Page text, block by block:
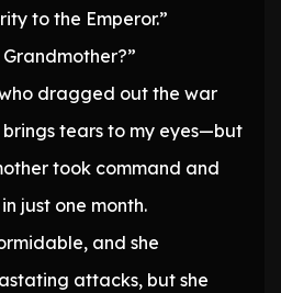
to the Emperor.”
dragged out the war
tears to my eyes—but
took command and
just one month.
and she
attacks, but she